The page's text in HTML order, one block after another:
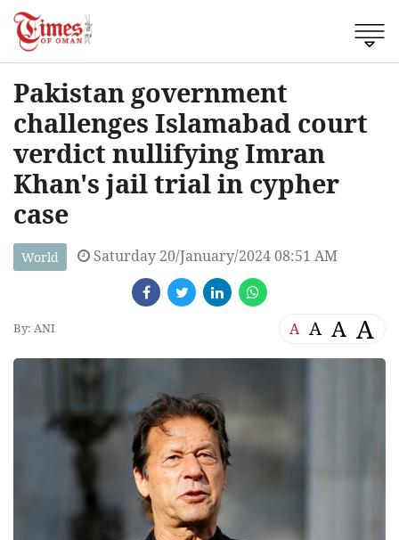
Pakistan government
challenges Islamabad court
verdict nullifying Imran
Khan's jail trial in cypher
case
World Saturday 20/January/2024 08:51 AM
By: ANI A A A A